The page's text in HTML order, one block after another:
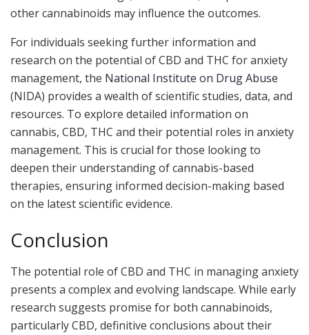
other cannabinoids may influence the outcomes.
For individuals seeking further information and
research on the potential of CBD and THC for anxiety
management, the National Institute on Drug Abuse
(NIDA) provides a wealth of scientific studies, data, and
resources. To explore detailed information on
cannabis, CBD, THC and their potential roles in anxiety
management. This is crucial for those looking to
deepen their understanding of cannabis-based
therapies, ensuring informed decision-making based
on the latest scientific evidence.
Conclusion
The potential role of CBD and THC in managing anxiety
presents a complex and evolving landscape. While early
research suggests promise for both cannabinoids,
particularly CBD, definitive conclusions about their